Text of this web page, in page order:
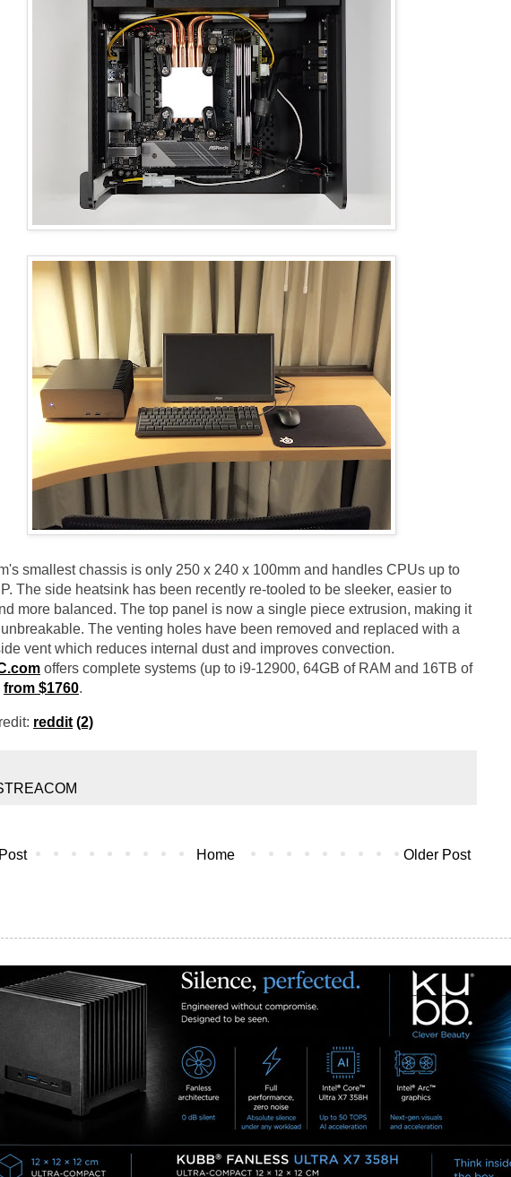
smallest chassis is only 250 x 240 x 100mm and handles CPUs up to
The side heatsink has been recently re-tooled to be sleeker, easier to
more balanced. The top panel is now a single piece extrusion, making it
The venting holes have been removed and replaced with a
vent which reduces internal dust and improves convection.
offers complete systems (up to i9-12900, 64GB of RAM and 16TB of
from $1760.
reddit (2)
Older Post
Home